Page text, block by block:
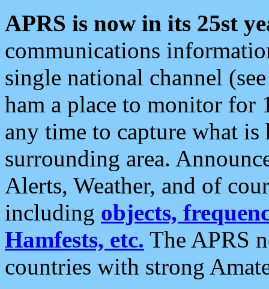
APRS is now in its 25st
communications
single national channel
ham a place to monitor for
any time to capture what
surrounding area.
Alerts, Weather, and of
including objects,
Hamfests, etc. The APRS
countries with strong